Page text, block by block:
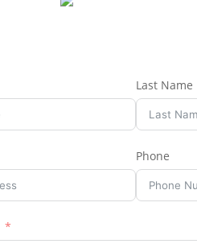
Last Name
Phone